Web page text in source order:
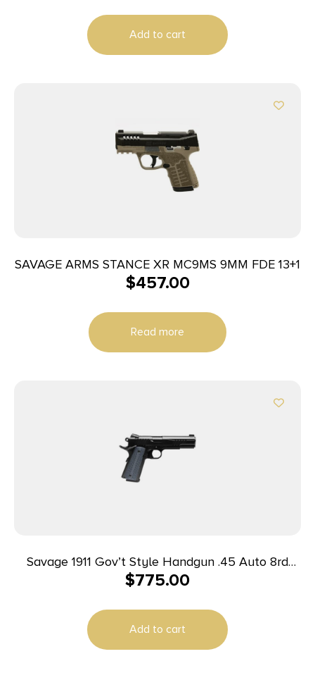
Add to cart
SAVAGE ARMS STANCE XR MC9MS 9MM FDE 13+1
$457.00
Read more
Savage 1911 Gov’t Style Handgun .45 Auto 8rd
Magazines (2) 5″ Barrel Black
$775.00
Add to cart